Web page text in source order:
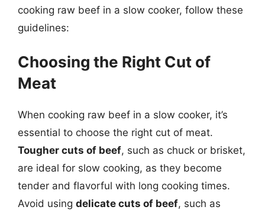
cooking raw beef in a slow cooker, follow these
guidelines:
Choosing the Right Cut of
Meat
When cooking raw beef in a slow cooker, it’s
essential to choose the right cut of meat.
Tougher cuts of beef, such as chuck or brisket,
are ideal for slow cooking, as they become
tender and flavorful with long cooking times.
Avoid using delicate cuts of beef, such as